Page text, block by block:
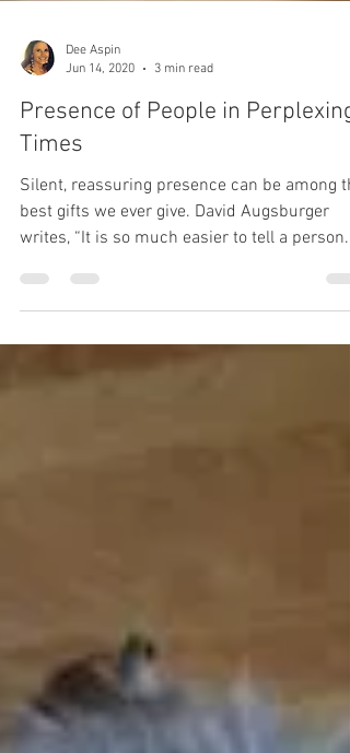
Jun 14, 2020
3 min read
Presence of People in Perplexing
Times